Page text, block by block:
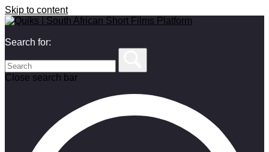
Skip to content
Search for:
Close search bar